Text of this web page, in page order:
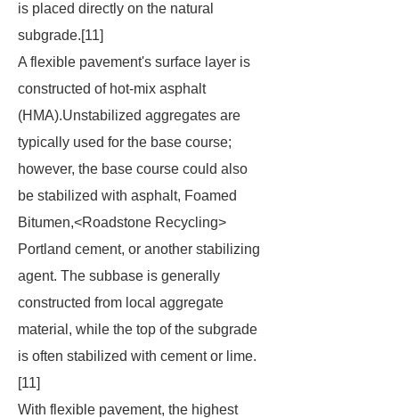
is placed directly on the natural
subgrade.[11]
A flexible pavement's surface layer is
constructed of hot-mix asphalt
(HMA).Unstabilized aggregates are
typically used for the base course;
however, the base course could also
be stabilized with asphalt, Foamed
Bitumen,<Roadstone Recycling>
Portland cement, or another stabilizing
agent. The subbase is generally
constructed from local aggregate
material, while the top of the subgrade
is often stabilized with cement or lime.
[11]
With flexible pavement, the highest